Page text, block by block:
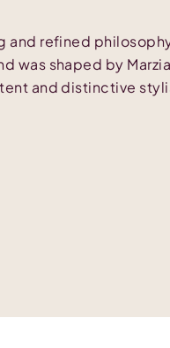
and refined
was shaped by
and distinctive